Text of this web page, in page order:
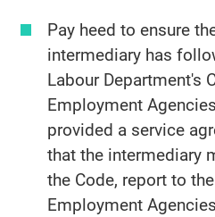
Pay heed to ensure
intermediary has
Labour Department's
Employment
provided a service
that the intermediary
the Code, report to
Employment